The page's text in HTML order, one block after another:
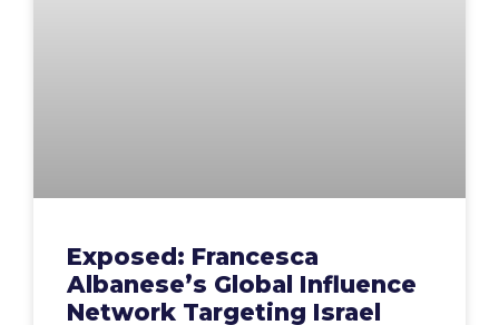
Exposed: Francesca
Albanese’s Global Influence
Network Targeting Israel